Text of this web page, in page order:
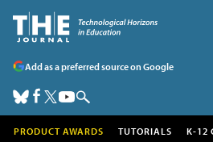
Add as a preferred source on Google
PRODUCT AWARDS TUTORIALS K-12